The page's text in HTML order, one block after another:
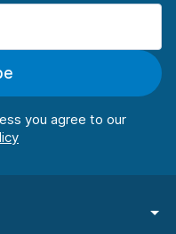
you agree to our